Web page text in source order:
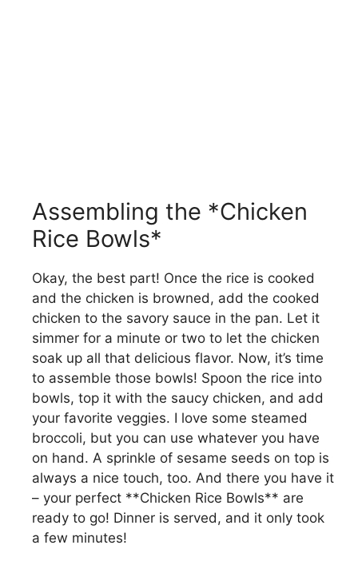
Assembling the *Chicken
Rice Bowls*
Okay, the best part! Once the rice is cooked
and the chicken is browned, add the cooked
chicken to the savory sauce in the pan. Let it
simmer for a minute or two to let the chicken
soak up all that delicious flavor. Now, it’s time
to assemble those bowls! Spoon the rice into
bowls, top it with the saucy chicken, and add
your favorite veggies. I love some steamed
broccoli, but you can use whatever you have
on hand. A sprinkle of sesame seeds on top is
always a nice touch, too. And there you have it
– your perfect **Chicken Rice Bowls** are
ready to go! Dinner is served, and it only took
a few minutes!